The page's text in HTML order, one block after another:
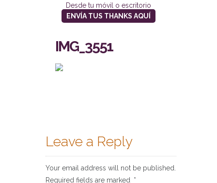
Desde tu móvil o escritorio
ENVÍA TUS THANKS AQUÍ
IMG_3551
Leave a Reply
Your email address will not be published.
Required fields are marked
*